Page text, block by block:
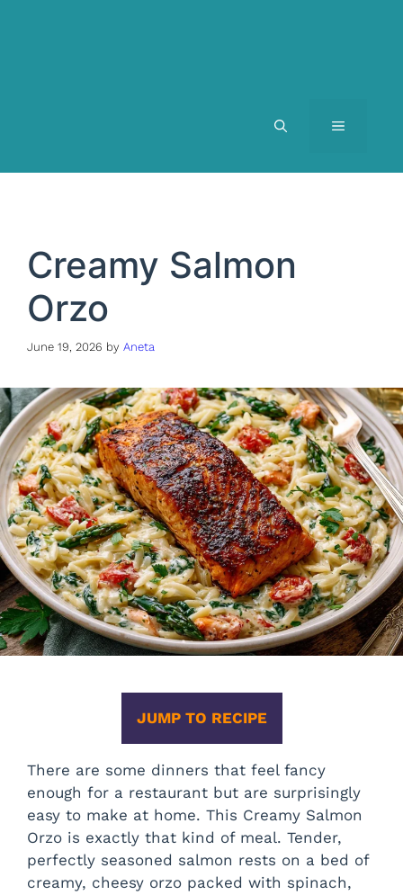
MENU
Creamy Salmon
Orzo
June 19, 2026 by Aneta
JUMP TO RECIPE
There are some dinners that feel fancy
enough for a restaurant but are surprisingly
easy to make at home. This Creamy Salmon
Orzo is exactly that kind of meal. Tender,
perfectly seasoned salmon rests on a bed of
creamy, cheesy orzo packed with spinach,